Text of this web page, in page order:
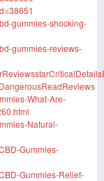
gummies-shocking-
gummies-reviews-
What-Are-
Natural-
Gummies-
Gummies-Relief-